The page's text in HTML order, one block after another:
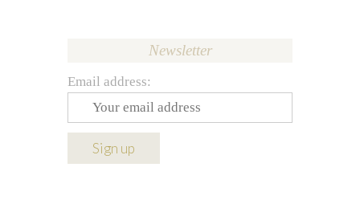
Newsletter
Email address: